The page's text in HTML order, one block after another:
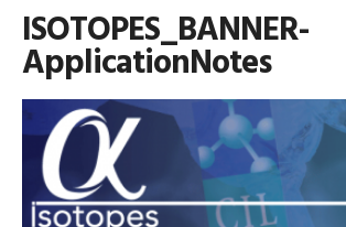
ISOTOPES_BANNER-
ApplicationNotes